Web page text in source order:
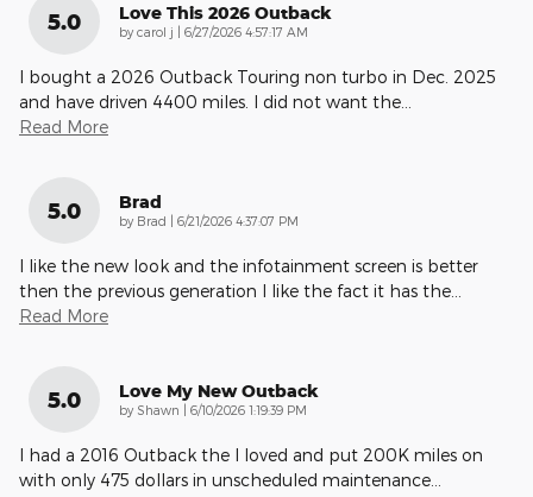
5.0 Love This 2026 Outback
by carol j | on
6/27/2026 4:57:17 AM
I bought a 2026 Outback Touring non turbo in Dec. 2025
and have driven 4400 miles. I did not want the
Read More
5.0 Brad
by Brad | on
6/21/2026 4:37:07 PM
I like the new look and the infotainment screen is better
then the previous generation I like the fact it has the
Read More
5.0 Love My New Outback
by Shawn | on
6/10/2026 1:19:39 PM
I had a 2016 Outback the I loved and put 200K miles on
with only 475 dollars in unscheduled maintenance